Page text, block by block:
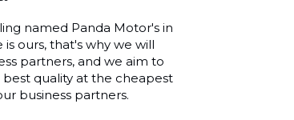
named Panda Motor's in
ours, that's why we will
partners, and we aim to
quality at the cheapest
business partners.